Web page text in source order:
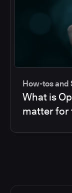
How-tos and
What is
matter for